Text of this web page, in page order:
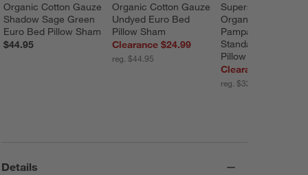
Organic Cotton Gauze
Shadow Sage Green
Euro Bed Pillow Sham
$44.95
Organic Cotton Gauze
Undyed Euro Bed
Pillow Sham
Clearance $24.99
reg. $44.95
Supersoft Gauze
Organic Cotton
Pampas Ivory
Standard Quilt Bed
Pillow Sham
Clearance $12.47
reg. $32.00
Details